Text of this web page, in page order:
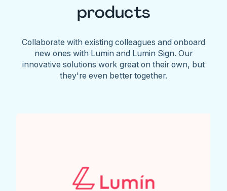
products
Collaborate with existing colleagues and onboard
new ones with Lumin and Lumin Sign. Our
innovative solutions work great on their own, but
they're even better together.